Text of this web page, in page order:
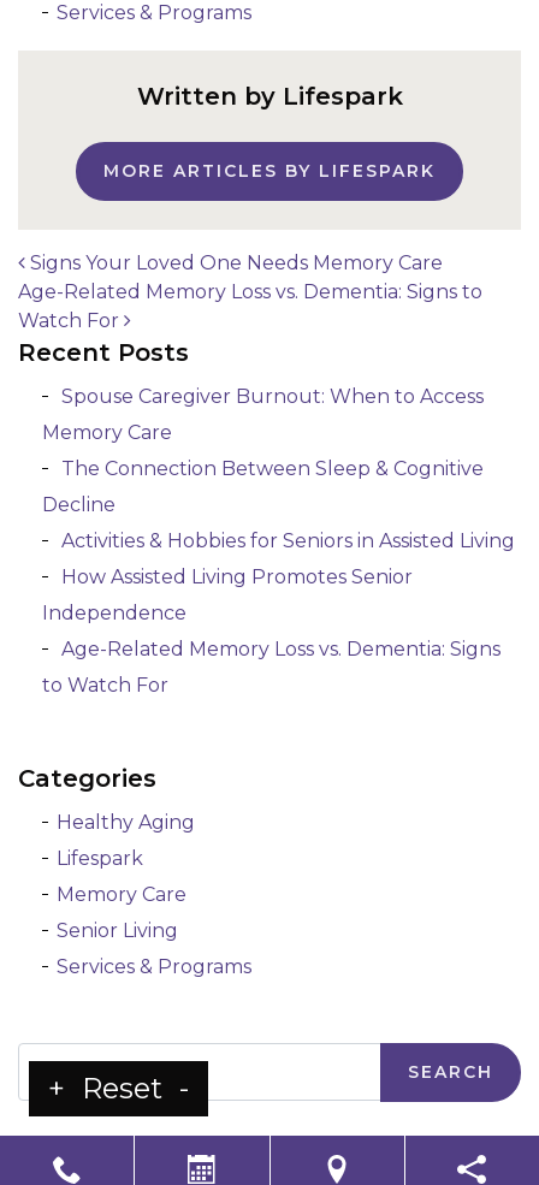
Services & Programs
Written by Lifespark
MORE ARTICLES BY LIFESPARK
Post navigation
Signs Your Loved One Needs Memory Care
Age-Related Memory Loss vs. Dementia: Signs to
Watch For
Recent Posts
Spouse Caregiver Burnout: When to Access
Memory Care
The Connection Between Sleep & Cognitive
Decline
Activities & Hobbies for Seniors in Assisted Living
How Assisted Living Promotes Senior
Independence
Age-Related Memory Loss vs. Dementia: Signs
to Watch For
Categories
Healthy Aging
Lifespark
Memory Care
Senior Living
Services & Programs
Search
+ Reset -
LS Senior Living Corporate
Non Discrimination & Accessibility